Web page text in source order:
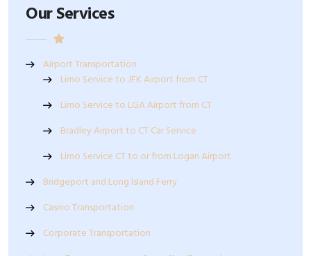
Our Services
Airport Transportation
Limo Service to JFK Airport from CT
Limo Service to LGA Airport from CT
Bradley Airport to CT Car Service
Limo Service CT to or from Logan Airport
Bridgeport and Long Island Ferry
Casino Transportation
Corporate Transportation